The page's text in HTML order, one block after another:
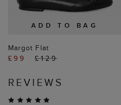
ADD TO BAG
Margot Flat
£99
£129
REVIEWS